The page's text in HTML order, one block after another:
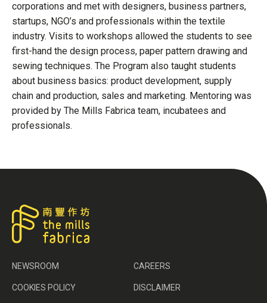
corporations and met with designers, business partners,
startups, NGO’s and professionals within the textile
industry. Visits to workshops allowed the students to see
first-hand the design process, paper pattern drawing and
sewing techniques. The Program also taught students
about business basics: product development, supply
chain and production, sales and marketing. Mentoring was
provided by The Mills Fabrica team, incubatees and
professionals.
NEWSROOM CAREERS
COOKIES POLICY DISCLAIMER